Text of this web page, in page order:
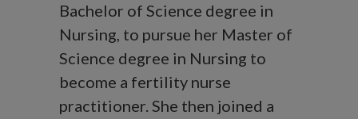
Bachelor of Science degree in
Nursing, to pursue her Master of
Science degree in Nursing to
become a fertility nurse
practitioner. She then joined a